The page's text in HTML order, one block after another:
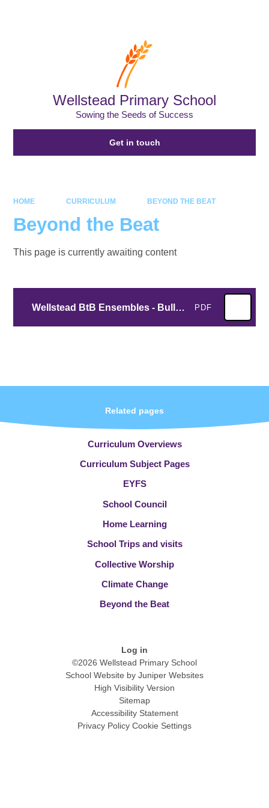
Wellstead Primary School
Sowing the Seeds of Success
Get in touch
HOME CURRICULUM BEYOND THE BEAT
Beyond the Beat
This page is currently awaiting content
Wellstead BtB Ensembles - Bulletin #4 PDF
Related pages
Curriculum Overviews
Curriculum Subject Pages
EYFS
School Council
Home Learning
School Trips and visits
Collective Worship
Climate Change
Beyond the Beat
Log in
©2026 Wellstead Primary School
School Website by Juniper Websites
High Visibility Version
Sitemap
Accessibility Statement
Privacy Policy Cookie Settings